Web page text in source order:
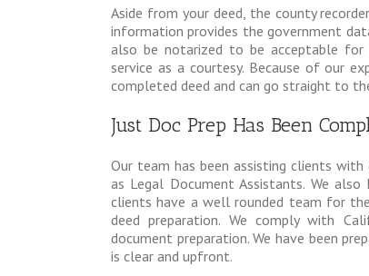
Aside from your deed, the county
information provides the government
also be notarized to be acceptable for
service as a courtesy. Because of our
completed deed and can go straight to
Just Doc Prep Has Been
Our team has been assisting clients
as Legal Document Assistants. We
clients have a well rounded team for
deed preparation. We comply with
document preparation. We have been
is clear and upfront.